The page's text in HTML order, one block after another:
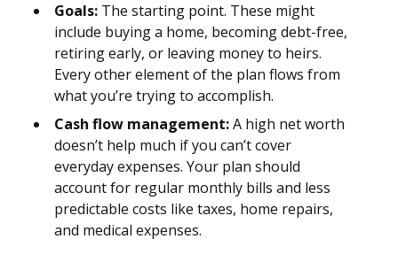
Goals: The starting point. These might
include buying a home, becoming debt-free,
retiring early, or leaving money to heirs.
Every other element of the plan flows from
what you’re trying to accomplish.
Cash flow management:A high net worth
doesn’t help much if you can’t cover
everyday expenses. Your plan should
account for regular monthly bills and less
predictable costs like taxes, home repairs,
and medical expenses.